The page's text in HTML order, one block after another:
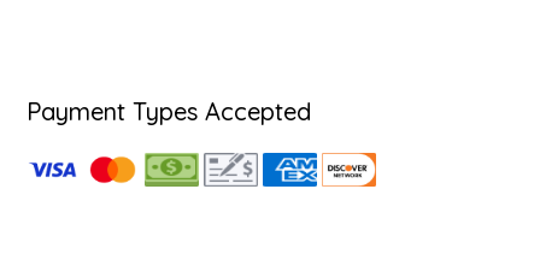
Payment Types Accepted